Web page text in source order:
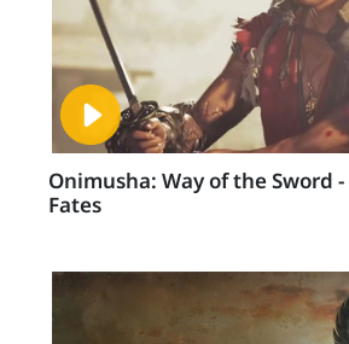
Onimusha: Way of the Sword
Fates